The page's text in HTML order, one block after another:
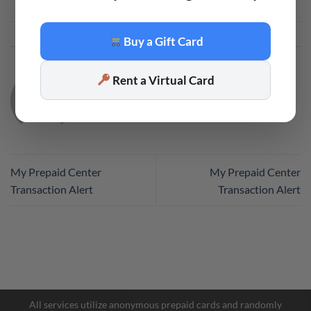
This entry was posted in
CODE
My Prepaid Center
Transaction Alert
My Prepaid Center
Transaction Alert
All services utilize anonymous prepaid cards and randomly
Buy a Gift Card
Rent a Virtual Card